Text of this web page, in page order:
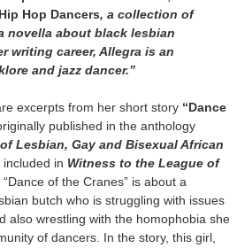
Hop Dancers, a collection of
novella about black lesbian
writing career, Allegra is an
and jazz dancer.”
excerpts from her short story “Dance
published in the anthology
Lesbian, Gay and Bisexual African
included in Witness to the League of
“Dance of the Cranes” is about a
butch who is struggling with issues
also wrestling with the homophobia she
of dancers. In the story, this girl,